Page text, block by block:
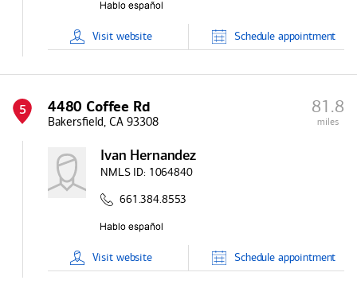
Visit website Schedule appointment
5 4480 Coffee Rd
Bakersfield, CA 93308
81.8
miles
Ivan Hernandez
NMLS ID: 1064840
661.384.8553
Visit website Schedule appointment